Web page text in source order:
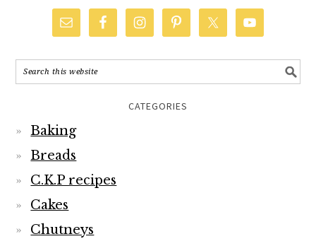
CATEGORIES
Baking
Breads
C.K.P recipes
Cakes
Chutneys